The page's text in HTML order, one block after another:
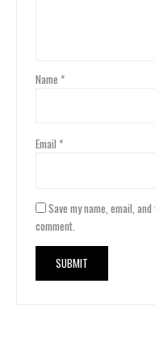
Name *
Email *
Save my name, email,
comment.